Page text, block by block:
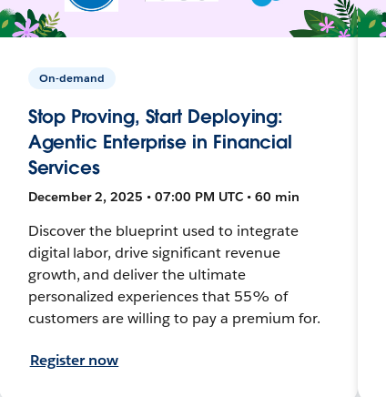
On-demand
Stop Proving, Start Deploying:
Agentic Enterprise in Financial
Services
December 2, 2025 • 07:00 PM UTC • 60 min
Discover the blueprint used to integrate
digital labor, drive significant revenue
growth, and deliver the ultimate
personalized experiences that 55% of
customers are willing to pay a premium for.
Register now